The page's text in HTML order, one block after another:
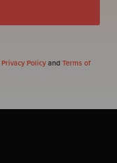
Privacy Policy and Terms of